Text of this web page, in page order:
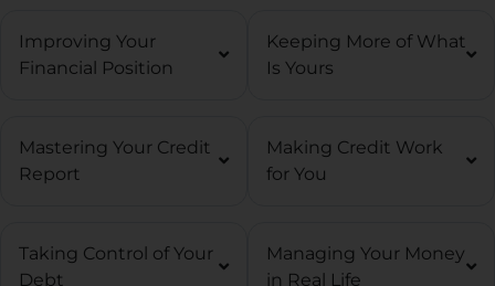
Improving Your
Financial Position
Mastering Your Credit
Report
Taking Control of Your
Debt
Keeping More of What
Is Yours
Making Credit Work
for You
Managing Your Money
in Real Life